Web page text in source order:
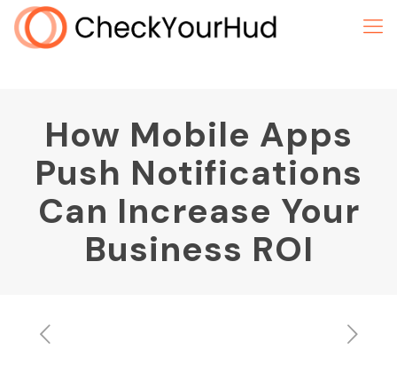
How Mobile Apps
Push Notifications
Can Increase Your
Business ROI